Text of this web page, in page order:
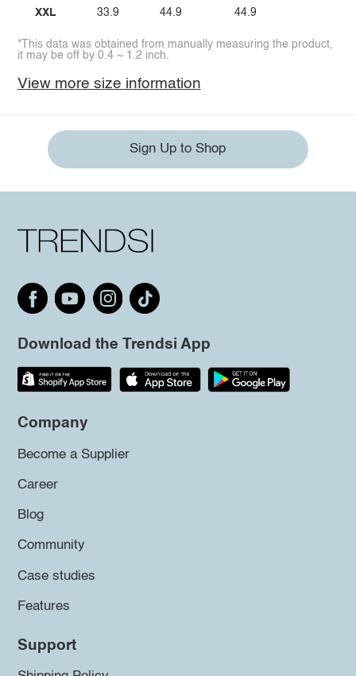
XXL 33.9 44.9 44.9
*This data was obtained from manually measuring the product,
it may be off by 0.4 ~ 1.2 inch.
View more size information
Sign Up to Shop
Download the Trendsi App
Company
Become a Supplier
Career
Blog
Community
Case studies
Features
Support